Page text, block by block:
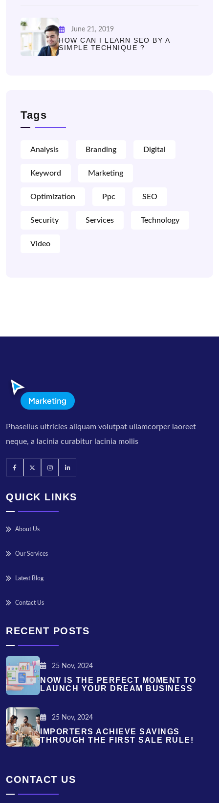
June 21, 2019
HOW CAN I LEARN SEO BY A
SIMPLE TECHNIQUE ?
Tags
Analysis Branding Digital
Keyword Marketing
Optimization Ppc SEO
Security Services Technology
Video
Phasellus ultricies aliquam volutpat ullamcorper laoreet
neque, a lacinia curabitur lacinia mollis
QUICK LINKS
About Us
Our Services
Latest Blog
Contact Us
RECENT POSTS
25 Nov, 2024
NOW IS THE PERFECT MOMENT TO
LAUNCH YOUR DREAM BUSINESS
25 Nov, 2024
IMPORTERS ACHIEVE SAVINGS
THROUGH THE FIRST SALE RULE!
CONTACT US